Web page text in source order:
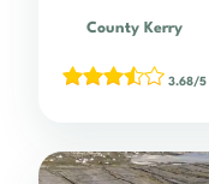
County Kerry
3.68/5